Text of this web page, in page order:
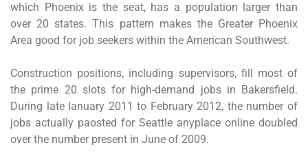
which Phoenix is the seat, has a population larger than
over 20 states. This pattern makes the Greater Phoenix
Area good for job seekers within the American Southwest.
Construction positions, including supervisors, fill most of
the prime 20 slots for high-demand jobs in Bakersfield.
During late Ianuary 2011 to February 2012, the number of
jobs actually paosted for Seattle anyplace online doubled
over the number present in June of 2009.